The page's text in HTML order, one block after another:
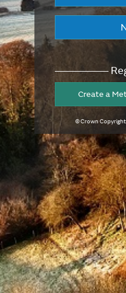
Create a
© Crown Copyright